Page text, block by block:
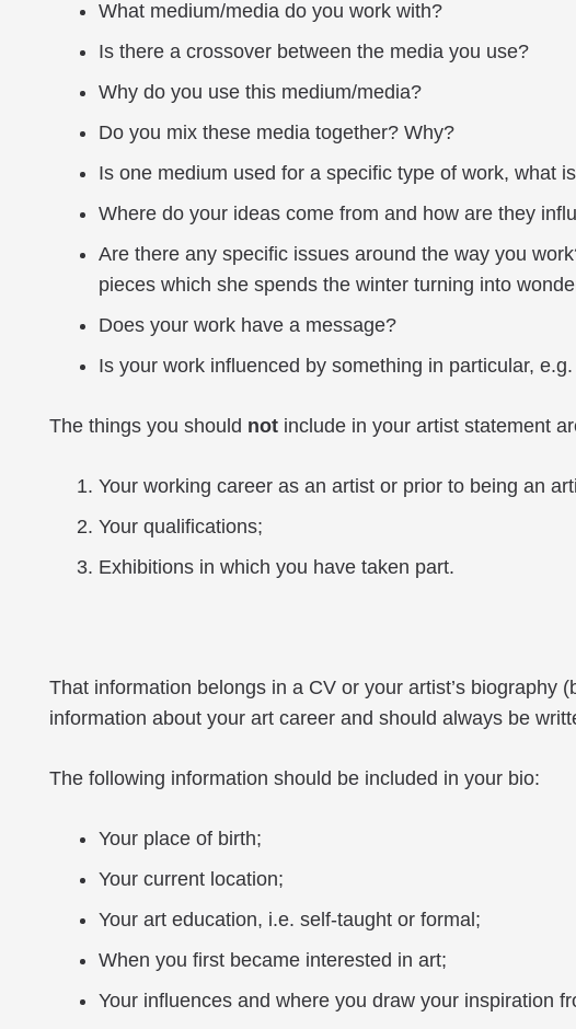
What medium/media do you work with?
Is there a crossover between the media you use?
Why do you use this medium/media?
Do you mix these media together? Why?
Is one medium used for a specific type of work, what
Where do your ideas come from and how are they
Are there any specific issues around the way you
pieces which she spends the winter turning into
Does your work have a message?
Is your work influenced by something in particular,
The things you should not include in your artist statement
Your working career as an artist or prior to being an
Your qualifications;
Exhibitions in which you have taken part.
That information belongs in a CV or your artist’s
information about your art career and should always be
The following information should be included in your bio:
Your place of birth;
Your current location;
Your art education, i.e. self-taught or formal;
When you first became interested in art;
Your influences and where you draw your inspiration